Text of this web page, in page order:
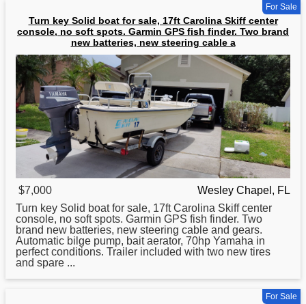
For Sale
Turn key Solid boat for sale, 17ft Carolina Skiff center
console, no soft spots. Garmin GPS fish finder. Two brand
new batteries, new steering cable a
$7,000
Wesley Chapel, FL
Turn key Solid boatfor sale, 17ft Carolina Skiff center
console, no soft spots. Garmin GPS fish finder. Two
brand new batteries, new steering cable and gears.
Automatic bilge pump, bait aerator, 70hp Yamaha in
perfect conditions. Trailer included with two new tires
and spare ...
For Sale